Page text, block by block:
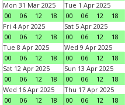
Mon 31 Mar 2025
00
06 12 18
Tue 1 Apr 2025
00
06 12 18
Fri 4 Apr 2025
00
06 12 18
Sat 5 Apr 2025
00
06 12 18
Tue 8 Apr 2025
00
06 12 18
Wed 9 Apr 2025
00
06 12 18
Sat 12 Apr 2025
00
06 12 18
Sun 13 Apr 2025
00
06 12 18
Wed 16 Apr 2025
00
06 12 18
Thu 17 Apr 2025
00
06 12 18